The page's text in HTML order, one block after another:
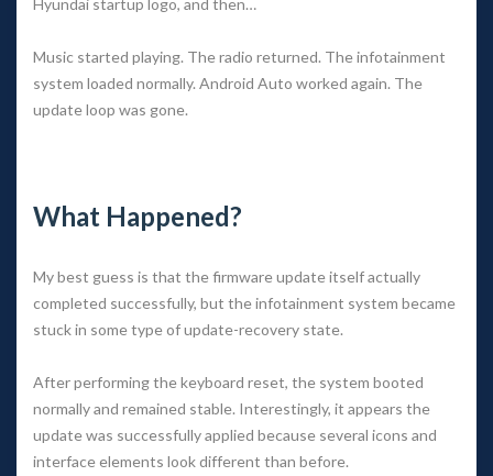
Hyundai startup logo, and then…
Music started playing. The radio returned. The infotainment
ystem loaded normally. Android Auto worked again. The
update loop was gone.
What Happened?
My best guess is that the firmware update itself actually
completed successfully, but the infotainment system became
tuck in some type of update-recovery state.
After performing the keyboard reset, the system booted
normally and remained stable. Interestingly, it appears the
update was successfully applied because several icons and
interface elements look different than before.